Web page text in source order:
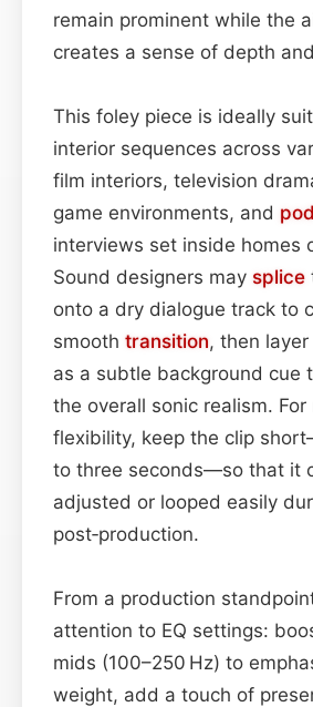
remain prominent while the
creates a sense of depth
This foley piece is ideally
interior sequences across
film interiors, television
game environments, and
interviews set inside homes
Sound designers may splice
onto a dry dialogue track to
smooth transition, then
as a subtle background cue
the overall sonic realism. For
flexibility, keep the clip
to three seconds—so that it
adjusted or looped easily
post‑production.
From a production
attention to EQ settings:
mids (100–250 Hz) to
weight, add a touch of